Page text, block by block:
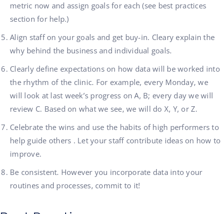
metric now and assign goals for each (see best practices
section for help.)
Align staff on your goals and get buy-in. Cleary explain the
why behind the business and individual goals.
Clearly define expectations on how data will be worked into
the rhythm of the clinic. For example, every Monday, we
will look at last week’s progress on A, B; every day we will
review C. Based on what we see, we will do X, Y, or Z.
Celebrate the wins and use the habits of high performers to
help guide others . Let your staff contribute ideas on how to
improve.
Be consistent. However you incorporate data into your
routines and processes, commit to it!